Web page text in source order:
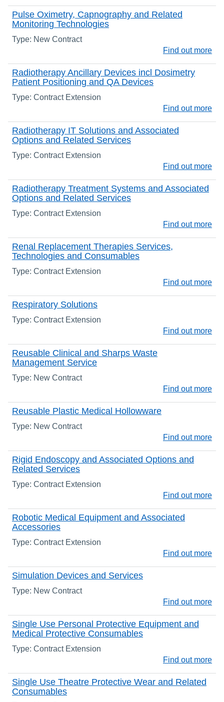
Pulse Oximetry, Capnography and Related
Monitoring Technologies
Type: New Contract
Find out more
Radiotherapy Ancillary Devices incl Dosimetry
Patient Positioning and QA Devices
Type: Contract Extension
Find out more
Radiotherapy IT Solutions and Associated
Options and Related Services
Type: Contract Extension
Find out more
Radiotherapy Treatment Systems and Associated
Options and Related Services
Type: Contract Extension
Find out more
Renal Replacement Therapies Services,
Technologies and Consumables
Type: Contract Extension
Find out more
Respiratory Solutions
Type: Contract Extension
Find out more
Reusable Clinical and Sharps Waste
Management Service
Type: New Contract
Find out more
Reusable Plastic Medical Hollowware
Type: New Contract
Find out more
Rigid Endoscopy and Associated Options and
Related Services
Type: Contract Extension
Find out more
Robotic Medical Equipment and Associated
Accessories
Type: Contract Extension
Find out more
Simulation Devices and Services
Type: New Contract
Find out more
Single Use Personal Protective Equipment and
Medical Protective Consumables
Type: Contract Extension
Find out more
Single Use Theatre Protective Wear and Related
Consumables